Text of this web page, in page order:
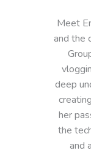
Meet
and the
deep
her
the
and